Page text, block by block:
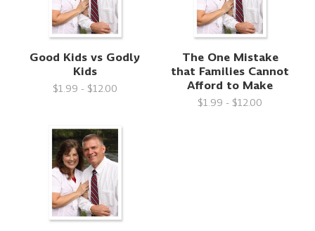
Good Kids vs Godly
Kids
$1.99 - $12.00
The One Mistake
that Families Cannot
Afford to Make
$1.99 - $12.00